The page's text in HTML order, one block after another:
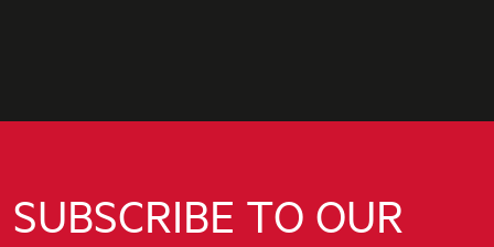
SUBSCRIBE TO OUR